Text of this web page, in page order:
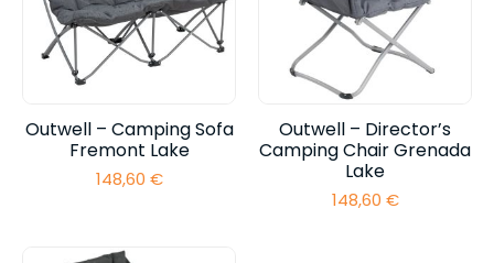
Outwell – Camping Sofa
Fremont Lake
148,60 €
Outwell – Director’s
Camping Chair Grenada
Lake
148,60 €